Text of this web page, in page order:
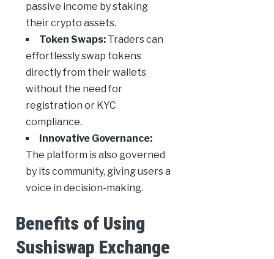
passive income by staking
their crypto assets.
Token Swaps:Traders can
effortlessly swap tokens
directly from their wallets
without the need for
registration or KYC
compliance.
Innovative Governance:
The platform is also governed
by its community, giving users a
voice in decision-making.
Benefits of Using
Sushiswap Exchange